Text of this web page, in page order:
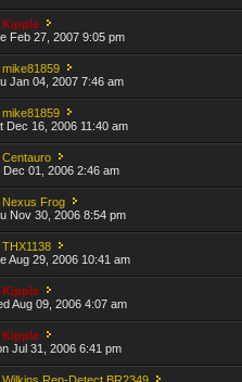
Kipple
Feb 27, 2007 9:05 pm
mike81859
Jan 04, 2007 7:46 am
mike81859
Dec 16, 2006 11:40 am
Centauro
Dec 01, 2006 2:46 am
Nexus Frog
Nov 30, 2006 8:54 pm
THX1138
Aug 29, 2006 10:41 am
Kipple
Aug 09, 2006 4:07 am
Kipple
Jul 31, 2006 6:41 pm
Wilkins Rep-Detect BR2349